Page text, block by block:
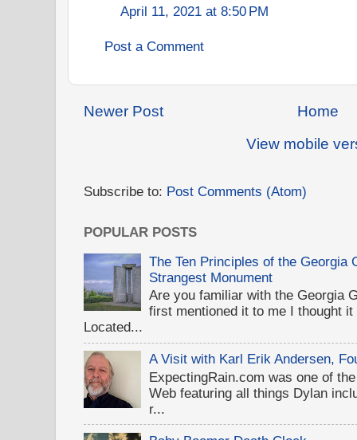
April 11, 2021 at 8:50 PM
Post a Comment
Newer Post
Home
View mobile
Subscribe to: Post Comments (Atom)
POPULAR POSTS
The Ten Principles of the Georgia
Strangest Monument
Are you familiar with the Georgia
first mentioned it to me I thought
Located...
A Visit with Karl Erik Andersen,
ExpectingRain.com was one of
Web featuring all things Dylan
r...